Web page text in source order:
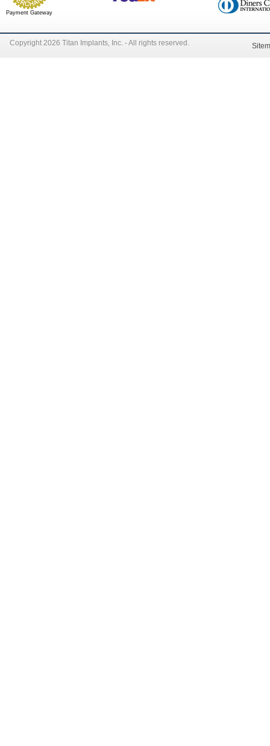
Payment Gateway
Copyright 2026 Titan Implants, Inc. - All rights reserved.